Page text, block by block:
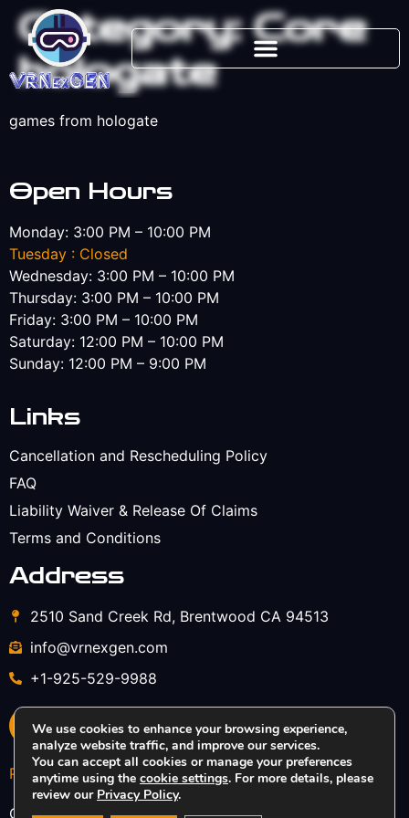
Category:Core
hologate
games from hologate
Open Hours
Monday: 3:00 PM – 10:00 PM
Tuesday : Closed
Wednesday: 3:00 PM – 10:00 PM
Thursday: 3:00 PM – 10:00 PM
Friday: 3:00 PM – 10:00 PM
Saturday: 12:00 PM – 10:00 PM
Sunday: 12:00 PM – 9:00 PM
Links
Cancellation and Rescheduling Policy
FAQ
Liability Waiver & Release Of Claims
Terms and Conditions
Address
2510 Sand Creek Rd, Brentwood CA 94513
info@vrnexgen.com
+1-925-529-9988
Privacy Policy
Copyright © 2026 VRNexGEN
We use cookies to enhance your browsing experience,
analyze website traffic, and improve our services.
You can accept all cookies or manage your preferences
anytime using the cookie settings. For more details, please
review our Privacy Policy.